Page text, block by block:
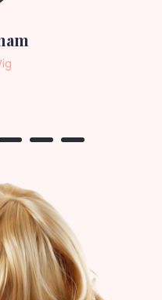
Sneha
Female Wig